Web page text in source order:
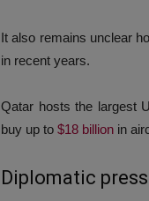
It also remains unclear
in recent years.
Qatar hosts the largest
buy up to $18 billion in
Diplomatic